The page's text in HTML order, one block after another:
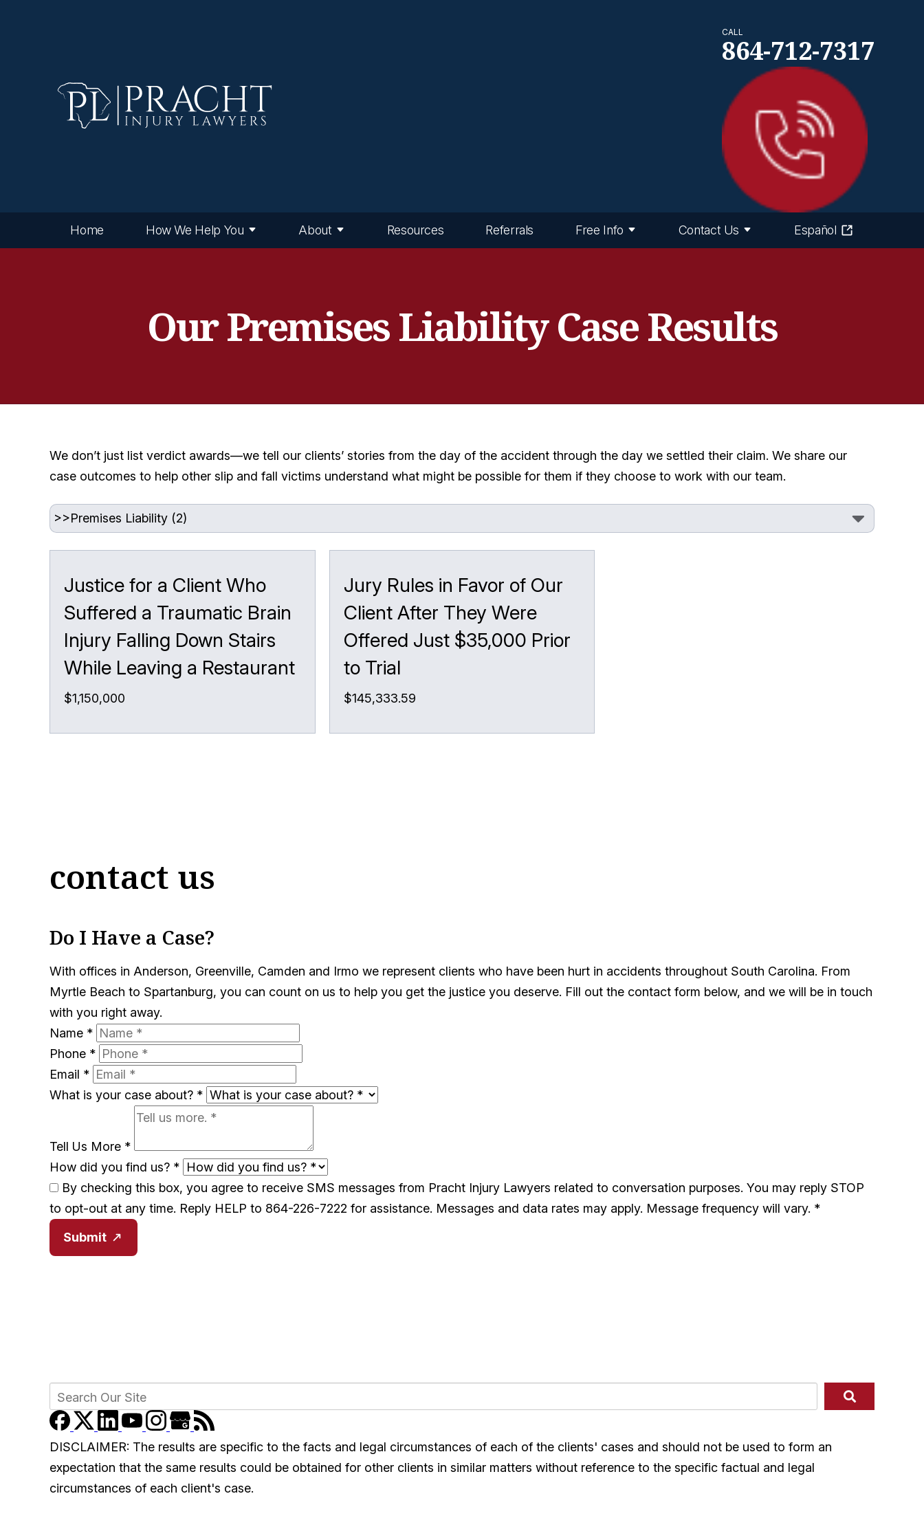
CALL
864-712-7317
Home How We Help You About Resources Referrals Free Info Contact Us Español
Our Premises Liability Case Results
We don’t just list verdict awards—we tell our clients’ stories from the day of the accident through the day we settled their claim. We share our
case outcomes to help other slip and fall victims understand what might be possible for them if they choose to work with our team.
Justice for a Client Who
Suffered a Traumatic Brain
Injury Falling Down Stairs
While Leaving a Restaurant
$1,150,000
Jury Rules in Favor of Our
Client After They Were
Offered Just $35,000 Prior
to Trial
$145,333.59
contact us
Do I Have a Case?
With offices in Anderson, Greenville, Camden and Irmo we represent clients who have been hurt in accidents throughout South Carolina. From
Myrtle Beach to Spartanburg, you can count on us to help you get the justice you deserve. Fill out the contact form below, and we will be in touch
with you right away.
Name *
Phone *
Email *
What is your case about? *
Tell Us More *
How did you find us? *
By checking this box, you agree to receive SMS messages from Pracht Injury Lawyers related to conversation purposes. You may reply STOP
to opt-out at any time. Reply HELP to 864-226-7222 for assistance. Messages and data rates may apply. Message frequency will vary. *
Submit
DISCLAIMER: The results are specific to the facts and legal circumstances of each of the clients' cases and should not be used to form an
expectation that the same results could be obtained for other clients in similar matters without reference to the specific factual and legal
circumstances of each client's case.